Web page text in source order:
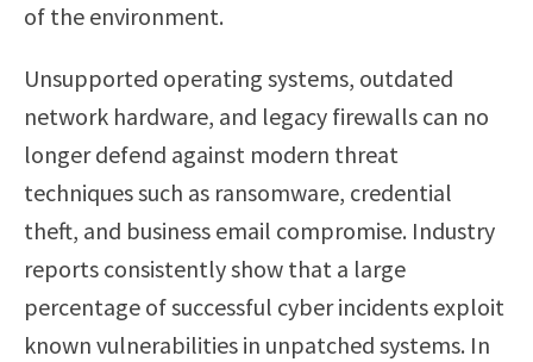
of the environment.
Unsupported operating systems, outdated
network hardware, and legacy firewalls can no
longer defend against modern threat
techniques such as ransomware, credential
theft, and business email compromise. Industry
reports consistently show that a large
percentage of successful cyber incidents exploit
known vulnerabilities in unpatched systems. In